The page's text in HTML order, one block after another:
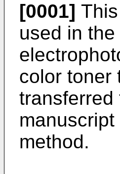
[0001]
used in
color toner
transferred
method.